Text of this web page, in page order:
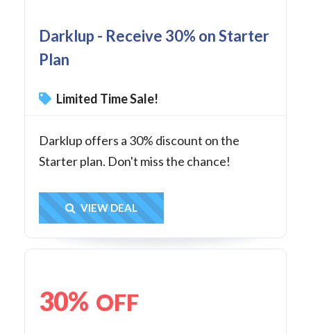
Darklup - Receive 30% on Starter
Plan
Limited Time Sale!
Darklup offers a 30% discount on the
Starter plan. Don't miss the chance!
Get Deal
VIEW DEAL
30% OFF